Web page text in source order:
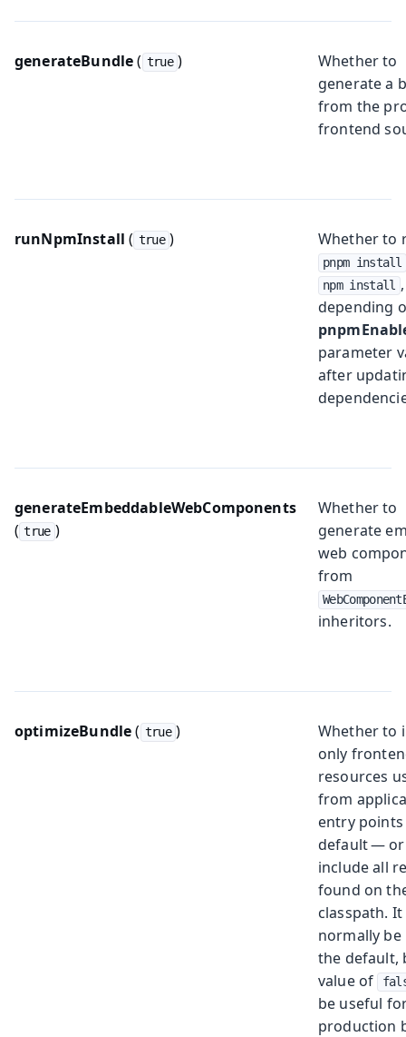
generateBundle( true )
Whether to
generate a
from the
frontend
runNpmInstall ( true ) Whether to
pnpm install
npm install ,
depending
parameter
after
generateEmbeddableWebComponents
( true )
Whether to
generate
web
from
inheritors.
optimizeBundle( true )
Whether to
only
resources
from
entry
default —
include all
found on
classpath.
normally
the default,
value of
be useful
production